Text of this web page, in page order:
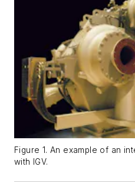
Figure 1. An example of an
with IGV.